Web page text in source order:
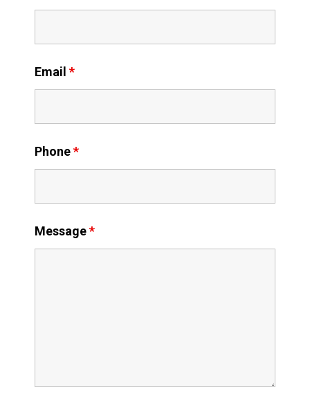
Email *
Phone*
Message*